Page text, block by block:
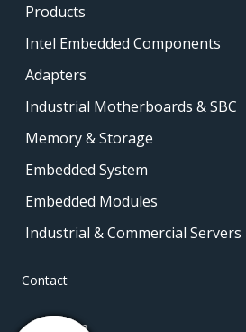
Products
Intel Embedded Components
Adapters
Industrial Motherboards & SBC
Memory & Storage
Embedded System
Embedded Modules
Industrial & Commercial Servers
Contact